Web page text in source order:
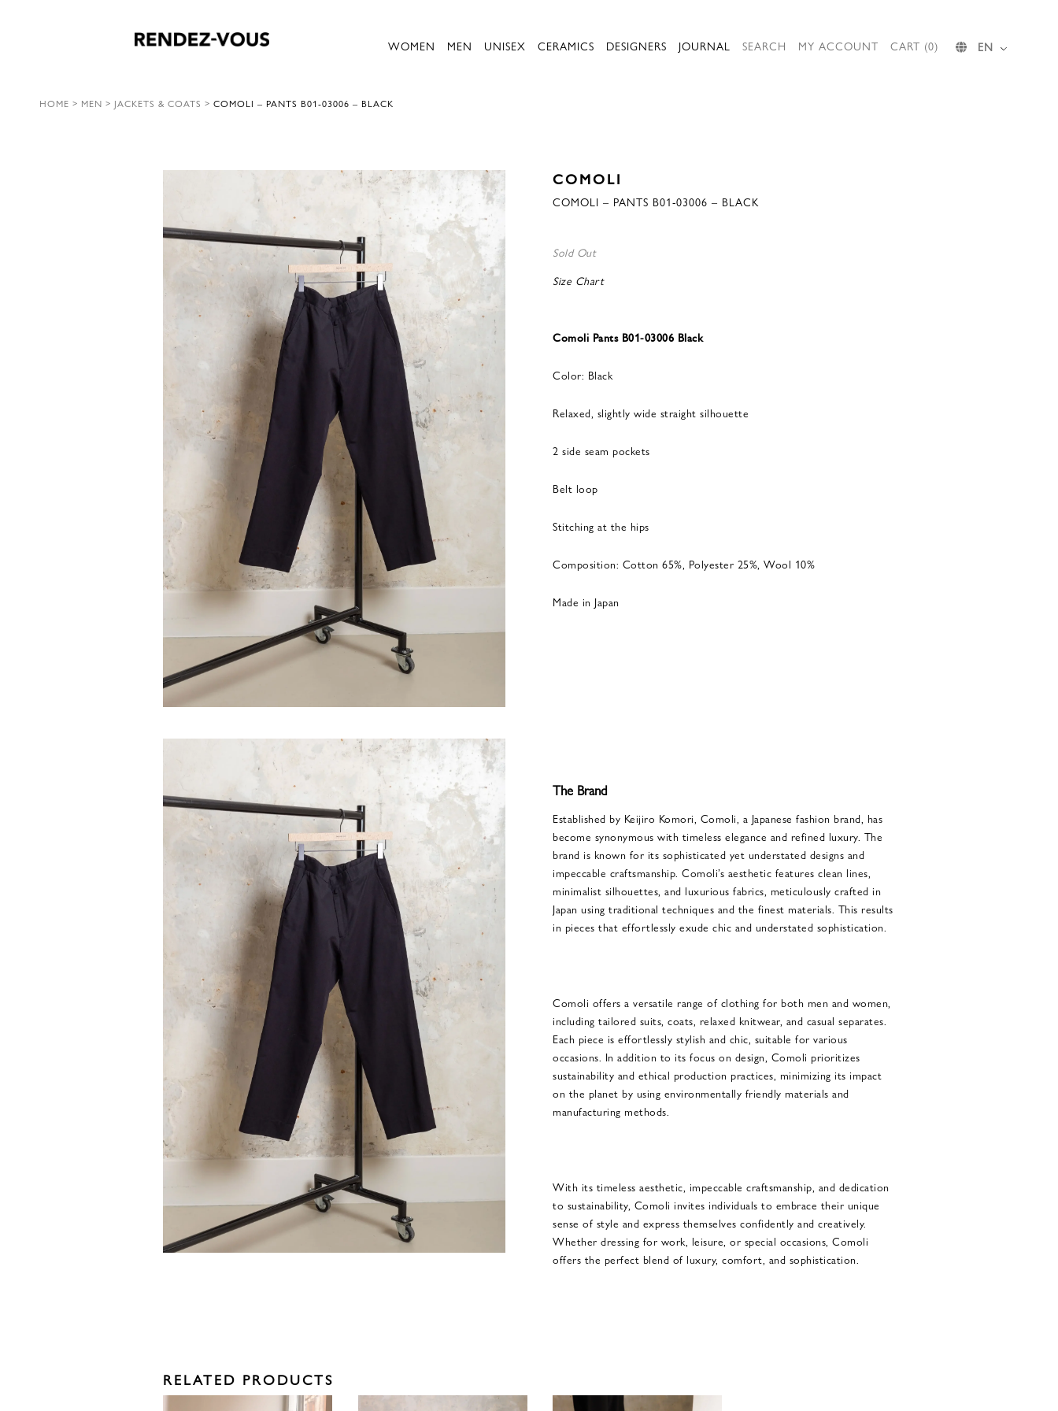
WOMEN MEN UNISEX CERAMICS DESIGNERS JOURNAL SEARCH MY ACCOUNT CART (0) EN
HOME > MEN > JACKETS & COATS > COMOLI – PANTS B01-03006 – BLACK
COMOLI
COMOLI – PANTS B01-03006 – BLACK
Sold Out
Size Chart
Comoli Pants B01-03006 Black
Color: Black
Relaxed, slightly wide straight silhouette
2 side seam pockets
Belt loop
Stitching at the hips
Composition: Cotton 65%, Polyester 25%, Wool 10%
Made in Japan
The Brand
Established by Keijiro Komori, Comoli, a Japanese fashion brand, has
become synonymous with timeless elegance and refined luxury. The
brand is known for its sophisticated yet understated designs and
impeccable craftsmanship. Comoli’s aesthetic features clean lines,
minimalist silhouettes, and luxurious fabrics, meticulously crafted in
Japan using traditional techniques and the finest materials. This results
in pieces that effortlessly exude chic and understated sophistication.
Comoli offers a versatile range of clothing for both men and women,
including tailored suits, coats, relaxed knitwear, and casual separates.
Each piece is effortlessly stylish and chic, suitable for various
occasions. In addition to its focus on design, Comoli prioritizes
sustainability and ethical production practices, minimizing its impact
on the planet by using environmentally friendly materials and
manufacturing methods.
With its timeless aesthetic, impeccable craftsmanship, and dedication
to sustainability, Comoli invites individuals to embrace their unique
sense of style and express themselves confidently and creatively.
Whether dressing for work, leisure, or special occasions, Comoli
offers the perfect blend of luxury, comfort, and sophistication.
RELATED PRODUCTS